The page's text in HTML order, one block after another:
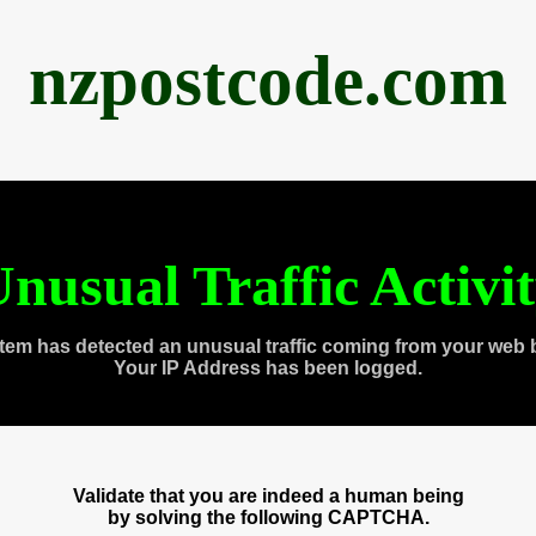
nzpostcode.com
Traffic
has detected an unusual traffic coming from your web
Your IP Address has been logged.
Validate that you are indeed a human being
by solving the following CAPTCHA.